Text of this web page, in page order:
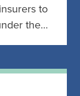
to
the…